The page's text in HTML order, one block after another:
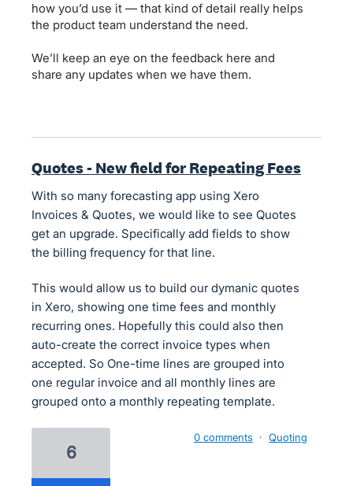
how you’d use it — that kind of detail really helps
the product team understand the need.
We’ll keep an eye on the feedback here and
share any updates when we have them.
Quotes - New field for Repeating Fees
With so many forecasting app using Xero
Invoices & Quotes, we would like to see Quotes
get an upgrade. Specifically add fields to show
the billing frequency for that line.
This would allow us to build our dymanic quotes
in Xero, showing one time fees and monthly
recurring ones. Hopefully this could also then
auto-create the correct invoice types when
accepted. So One-time lines are grouped into
one regular invoice and all monthly lines are
grouped onto a monthly repeating template.
6
0 comments · Quoting